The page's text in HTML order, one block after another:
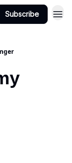
Subscribe